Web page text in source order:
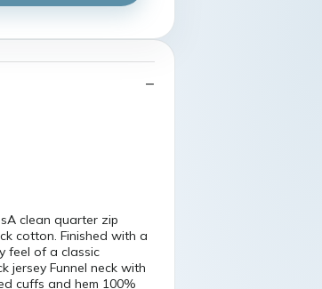
clean quarter zip
cotton. Finished with a
feel of a classic
jersey Funnel neck with
cuffs and hem 100%